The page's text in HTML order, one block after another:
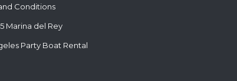
Conditions
Marina del Rey
Party Boat Rental